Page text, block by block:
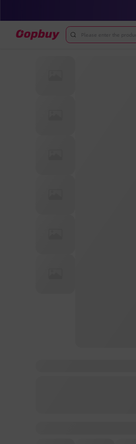
Please enter the